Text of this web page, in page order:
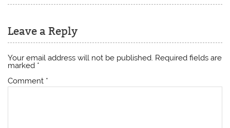
Leave a Reply
Your email address will not be published. Required fields are
marked *
Comment *